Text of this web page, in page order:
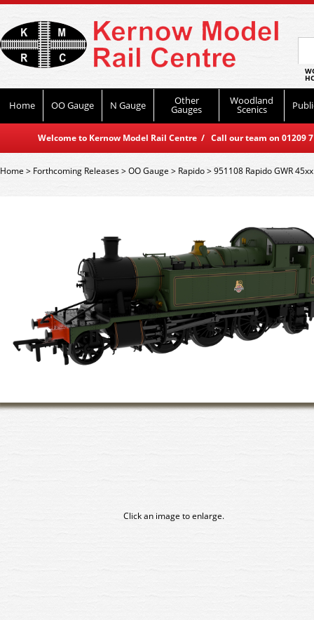
Home OO Gauge N Gauge Other
Gauges
Woodland
Scenics
Welcome to Kernow Model Rail Centre / Call our team on
Home> Forthcoming Releases>OO Gauge> Rapido>951108 Rapido GWR
Click an image to enlarge.